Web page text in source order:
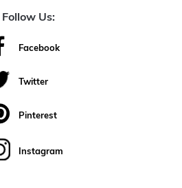
Follow Us:
Facebook
Twitter
Pinterest
Instagram